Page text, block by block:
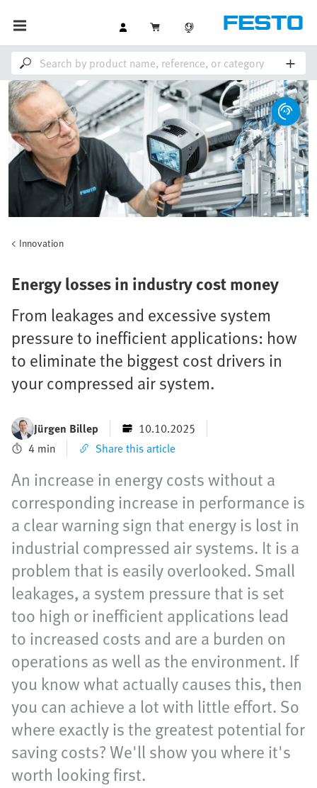
Innovation
Energy losses in industry cost money
From leakages and excessive system
pressure to inefficient applications: how
to eliminate the biggest cost drivers in
your compressed air system.
Jürgen Billep
10.10.2025
4 min
Share this article
An increase in energy costs without a
corresponding increase in performance is
a clear warning sign that energy is lost in
industrial compressed air systems. It is a
problem that is easily overlooked. Small
leakages, a system pressure that is set
too high or inefficient applications lead
to increased costs and are a burden on
operations as well as the environment. If
you know what actually causes this, then
you can achieve a lot with little effort. So
where exactly is the greatest potential for
saving costs? We'll show you where it's
worth looking first.